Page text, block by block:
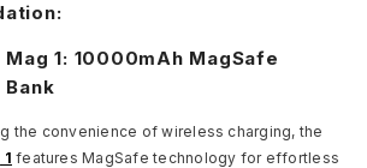
1: 10000mAh MagSafe
the convenience of wireless charging, the
features MagSafe technology for effortless